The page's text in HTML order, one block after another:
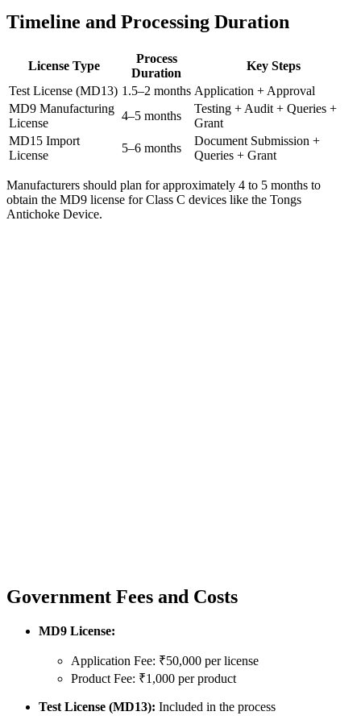
Timeline and Processing Duration
License Type
Process
Duration
Key Steps
Test License (MD13) 1.5–2 months Application + Approval
MD9 Manufacturing
License
4–5 months
Testing + Audit + Queries +
Grant
MD15 Import
License
5–6 months
Document Submission +
Queries + Grant
Manufacturers should plan for approximately 4 to 5 months to
obtain the MD9 license for Class C devices like the Tongs
Antichoke Device.
Government Fees and Costs
MD9 License:
Application Fee: ₹50,000 per license
Product Fee: ₹1,000 per product
Test License (MD13): Included in the process